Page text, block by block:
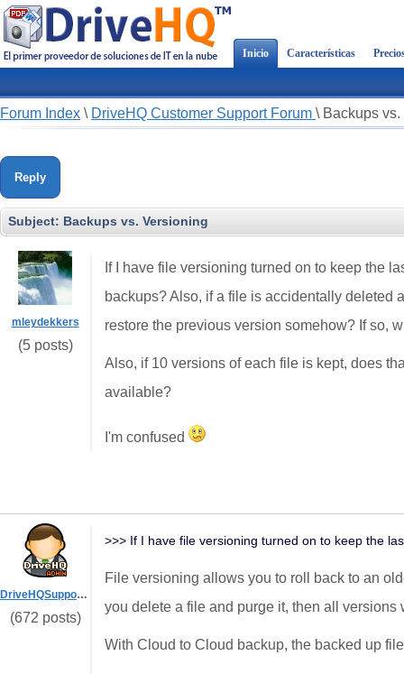
Inicio Características
Forum Index \ DriveHQ Customer Support Forum \ Backups
Reply
Subject: Backups vs. Versioning
mleydekkers
(5 posts)
If I have file versioning turned on to keep the
backups? Also, if a file is accidentally deleted
restore the previous version somehow? If so,
Also, if 10 versions of each file is kept, does
available?
I'm confused
DriveHQSupport_
(672 posts)
>>> If I have file versioning turned on to keep the
File versioning allows you to roll back to an
you delete a file and purge it, then all versions
With Cloud to Cloud backup, the backed up